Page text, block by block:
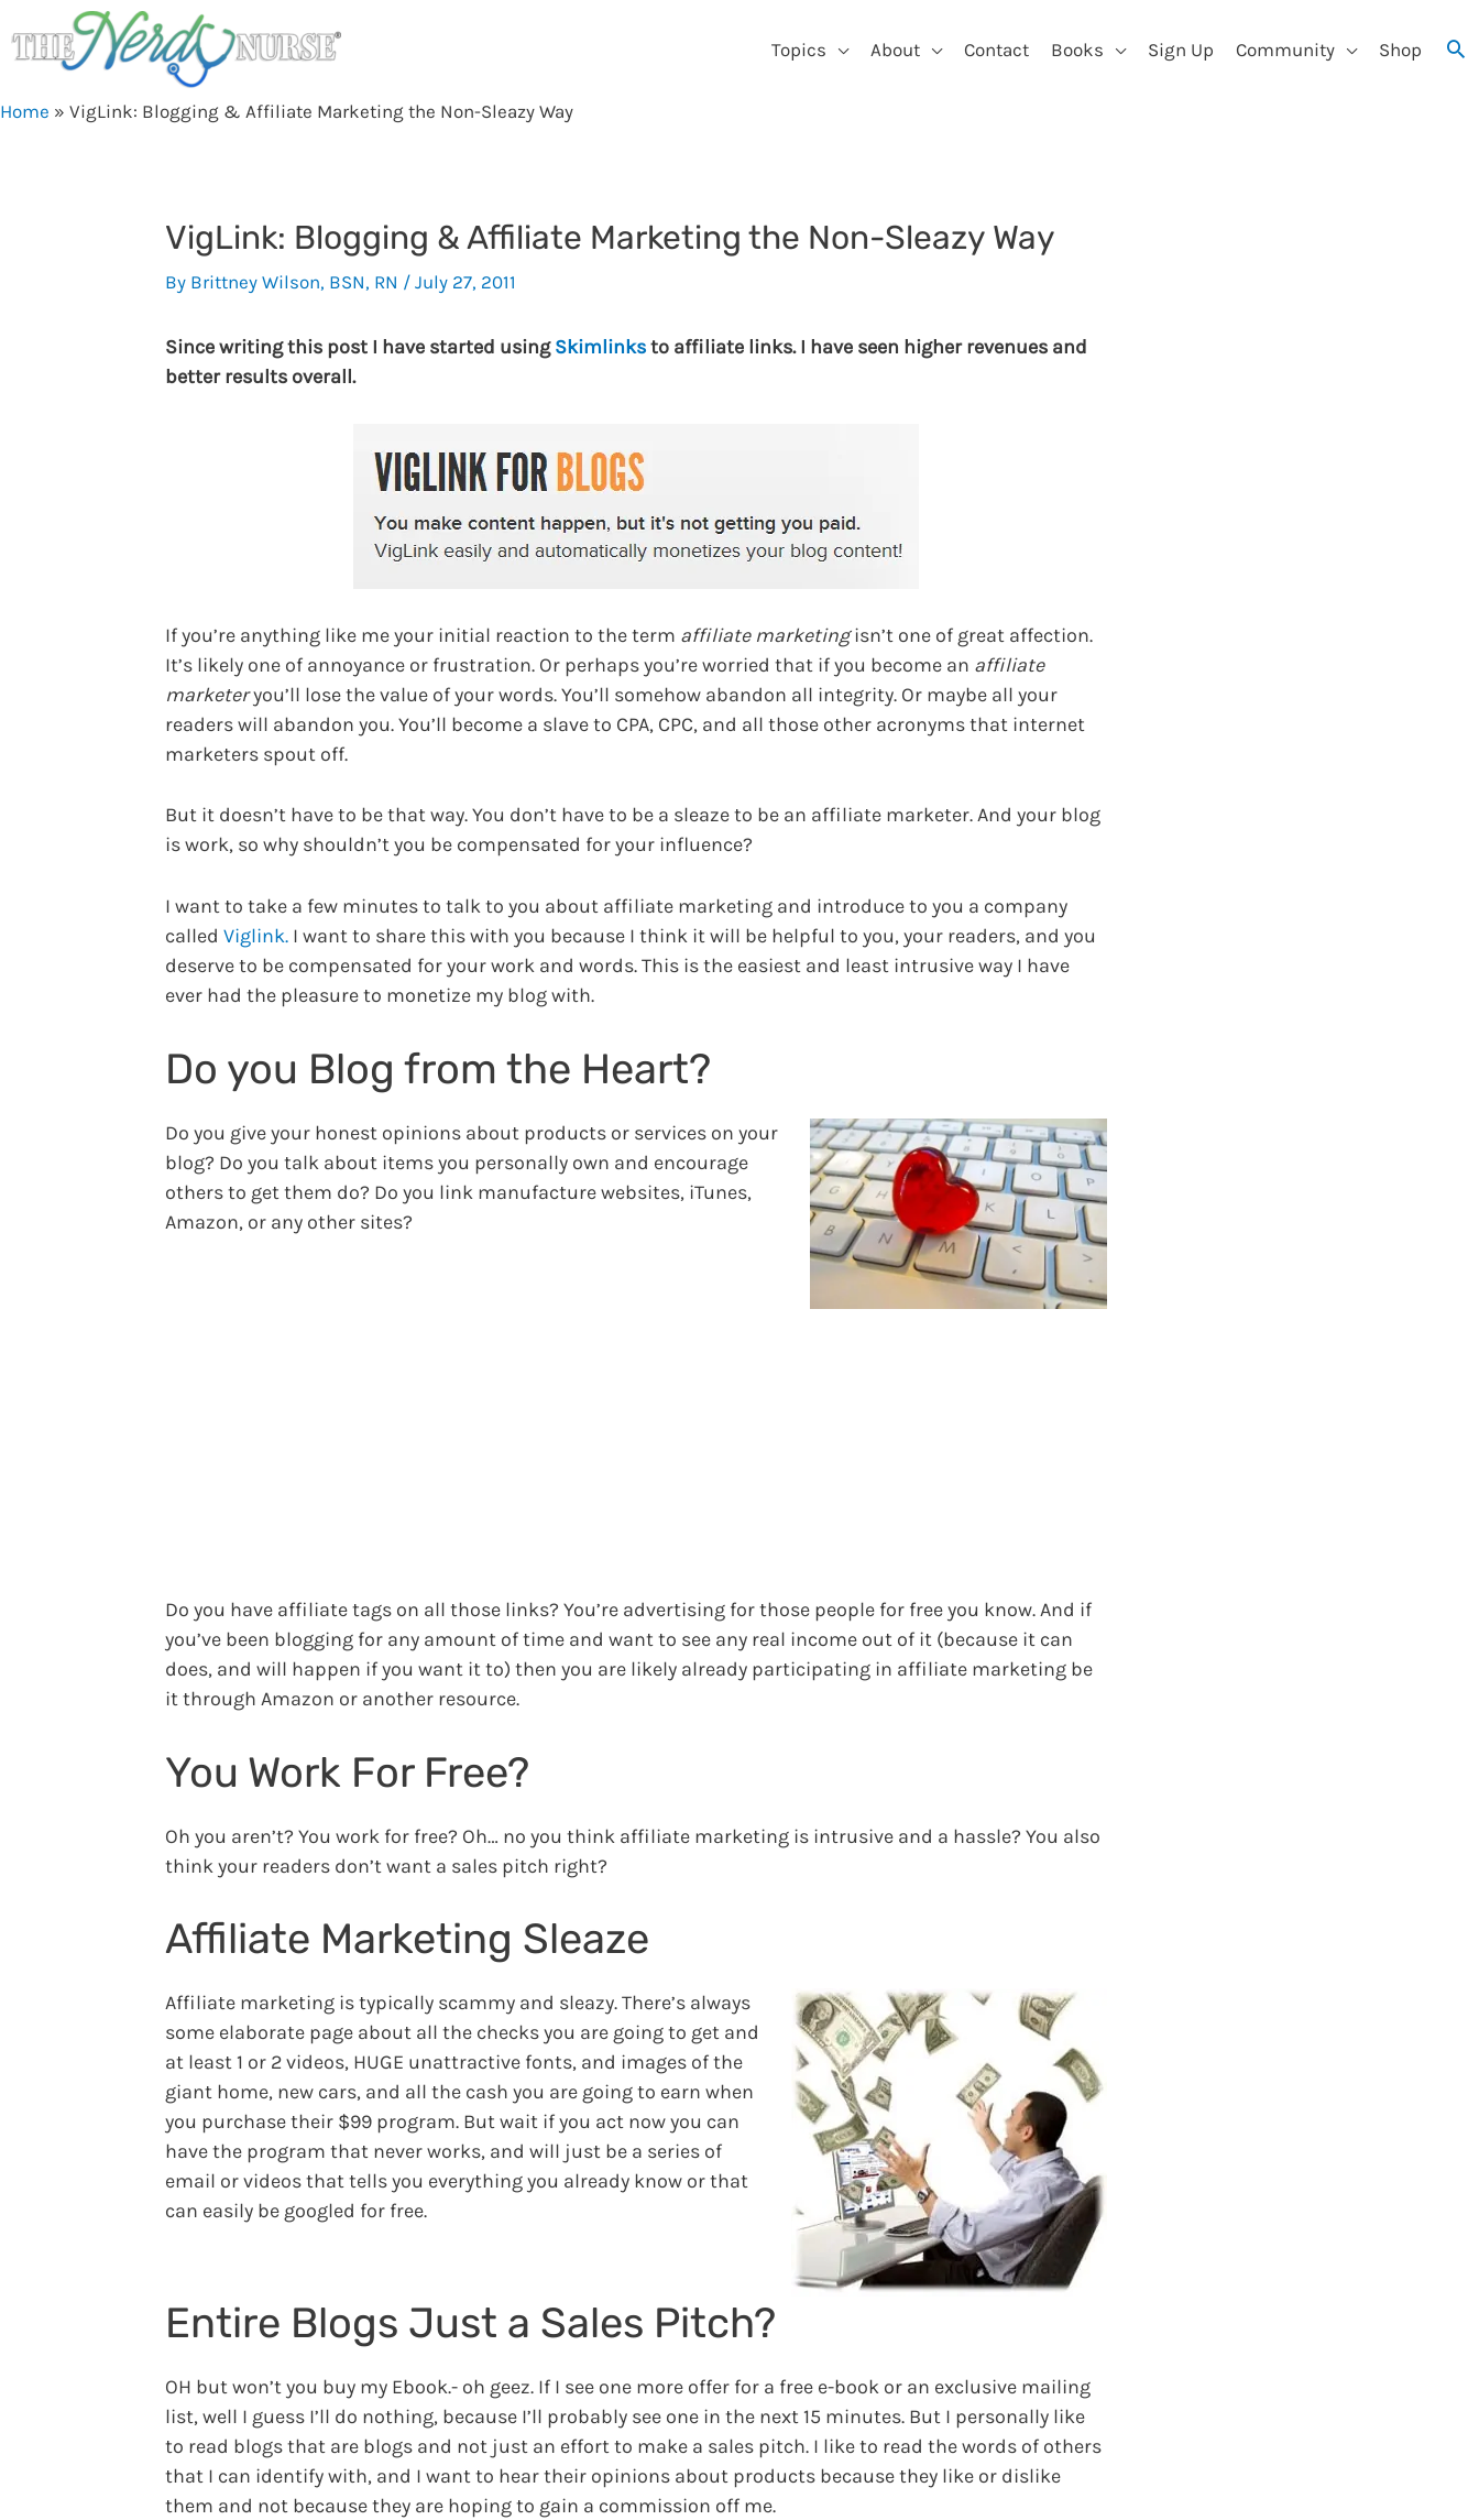
to
content
Topics About Contact Books Sign Up Community Shop
Home » VigLink: Blogging & Affiliate Marketing the Non-Sleazy Way
VigLink: Blogging & Affiliate Marketing the Non-Sleazy Way
By Brittney Wilson, BSN, RN / July 27, 2011
Since writing this post I have started usingSkimlinksto affiliate links. I have seen higher revenues and
better results overall.
If you’re anything like me your initial reaction to the term affiliate marketingisn’t one of great affection.
It’s likely one of annoyance or frustration. Or perhaps you’re worried that if you become an affiliate
marketeryou’ll lose the value of your words. You’ll somehow abandon all integrity. Or maybe all your
readers will abandon you. You’ll become a slave to CPA, CPC, and all those other acronyms that internet
marketers spout off.
But it doesn’t have to be that way. You don’t have to be a sleaze to be an affiliate marketer. And your blog
is work, so why shouldn’t you be compensated for your influence?
I want to take a few minutes to talk to you about affiliate marketing and introduce to you a company
called Viglink. I want to share this with you because I think it will be helpful to you, your readers, and you
deserve to be compensated for your work and words. This is the easiest and least intrusive way I have
ever had the pleasure to monetize my blog with.
Do you Blog from the Heart?
Do you give your honest opinions about products or services on your
blog? Do you talk about items you personally own and encourage
others to get them do? Do you link manufacture websites, iTunes,
Amazon, or any other sites?
Do you have affiliate tags on all those links? You’re advertising for those people for free you know. And if
you’ve been blogging for any amount of time and want to see any real income out of it (because it can
does, and will happen if you want it to) then you are likely already participating in affiliate marketing be
it through Amazon or another resource.
You Work For Free?
Oh you aren’t? You work for free? Oh… no you think affiliate marketing is intrusive and a hassle? You also
think your readers don’t want a sales pitch right?
Affiliate Marketing Sleaze
Affiliate marketing is typically scammy and sleazy. There’s always
some elaborate page about all the checks you are going to get and
at least 1 or 2 videos, HUGE unattractive fonts, and images of the
giant home, new cars, and all the cash you are going to earn when
you purchase their $99 program. But wait if you act now you can
have the program that never works, and will just be a series of
email or videos that tells you everything you already know or that
can easily be googled for free.
Entire Blogs Just a Sales Pitch?
OH but won’t you buy my Ebook.- oh geez. If I see one more offer for a free e-book or an exclusive mailing
list, well I guess I’ll do nothing, because I’ll probably see one in the next 15 minutes. But I personally like
to read blogs that are blogs and not just an effort to make a sales pitch. I like to read the words of others
that I can identify with, and I want to hear their opinions about products because they like or dislike
them and not because they are hoping to gain a commission off me.